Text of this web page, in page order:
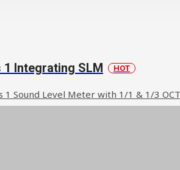
1 Integrating SLM HOT
1 Sound Level Meter with 1/1 & 1/3 OCT